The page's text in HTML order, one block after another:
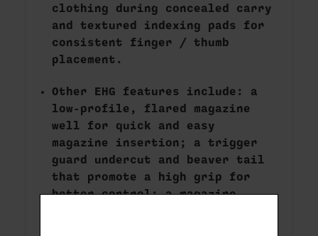
clothing during concealed carry
and textured indexing pads for
consistent finger / thumb
placement.
Other EHG features include: a
low-profile, flared magazine
well for quick and easy
magazine insertion; a trigger
guard undercut and beaver tail
that promote a high grip for
better control; a magazine